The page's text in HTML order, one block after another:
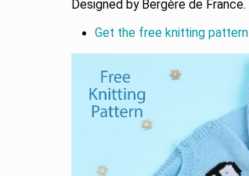
Designed by Bergère de France.
Get the free knitting pattern